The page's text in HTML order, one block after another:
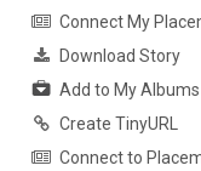
Connect My
Download Story
Add to My Albums
Create TinyURL
Connect to